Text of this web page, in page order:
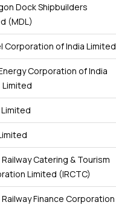
Dock Shipbuilders
(MDL)
Corporation of India Limited
Corporation of India
Limited
Limited
Railway Catering & Tourism
Limited (IRCTC)
Railway Finance Corporation